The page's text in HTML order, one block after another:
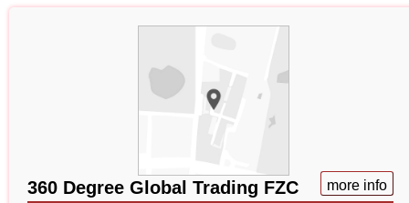
360 Degree Global Trading FZC more info